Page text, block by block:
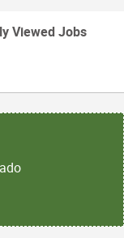
Viewed Jobs